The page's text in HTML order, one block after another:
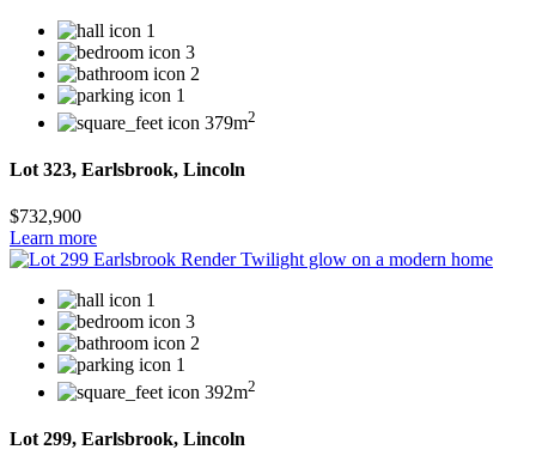
1
3
2
1
379m2
Lot 323, Earlsbrook, Lincoln
$732,900
Learn more
1
3
2
1
392m2
Lot 299, Earlsbrook, Lincoln